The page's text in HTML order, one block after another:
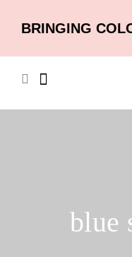
BRINGING
blue